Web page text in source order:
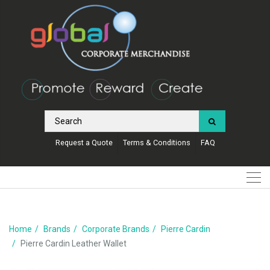
Request a Quote Terms & Conditions FAQ
Home Brands Corporate Brands
Pierre Cardin
Pierre Cardin Leather Wallet